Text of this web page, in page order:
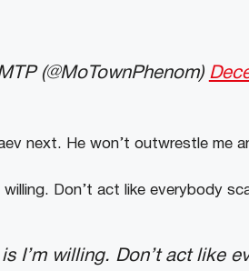
(@MoTownPhenom)
next. He won’t outwrestle me
willing. Don’t act like everybody
I’m willing. Don’t act like